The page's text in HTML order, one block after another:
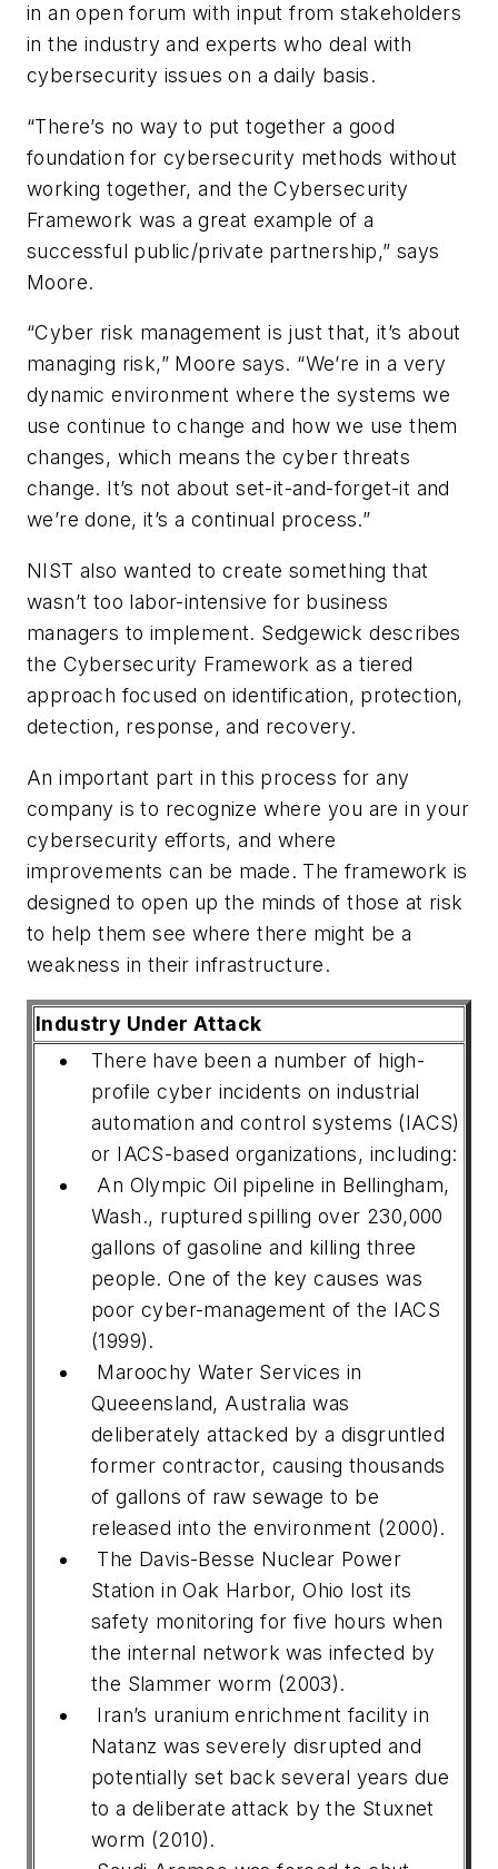
in an open forum with input from stakeholders
in the industry and experts who deal with
cybersecurity issues on a daily basis.
“There’s no way to put together a good
foundation for cybersecurity methods without
working together, and the Cybersecurity
Framework was a great example of a
successful public/private partnership,” says
Moore.
“Cyber risk management is just that, it’s about
managing risk,” Moore says. “We’re in a very
dynamic environment where the systems we
use continue to change and how we use them
changes, which means the cyber threats
change. It’s not about set-it-and-forget-it and
we’re done, it’s a continual process.”
NIST also wanted to create something that
wasn’t too labor-intensive for business
managers to implement. Sedgewick describes
the Cybersecurity Framework as a tiered
approach focused on identification, protection,
detection, response, and recovery.
An important part in this process for any
company is to recognize where you are in your
cybersecurity efforts, and where
improvements can be made. The framework is
designed to open up the minds of those at risk
to help them see where there might be a
weakness in their infrastructure.
Industry Under Attack
There have been a number of high-
profile cyber incidents on industrial
automation and control systems (IACS)
or IACS-based organizations, including:
An Olympic Oil pipeline in Bellingham,
Wash., ruptured spilling over 230,000
gallons of gasoline and killing three
people. One of the key causes was
poor cyber-management of the IACS
(1999).
Maroochy Water Services in
Queeensland, Australia was
deliberately attacked by a disgruntled
former contractor, causing thousands
of gallons of raw sewage to be
released into the environment (2000).
The Davis-Besse Nuclear Power
Station in Oak Harbor, Ohio lost its
safety monitoring for five hours when
the internal network was infected by
the Slammer worm (2003).
Iran’s uranium enrichment facility in
Natanz was severely disrupted and
potentially set back several years due
to a deliberate attack by the Stuxnet
worm (2010).